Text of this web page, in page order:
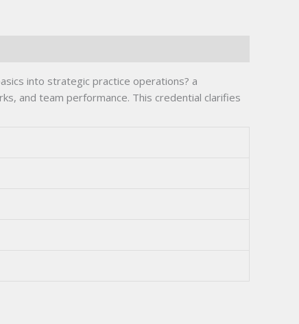
into strategic practice operations? a
and team performance. This credential clarifies